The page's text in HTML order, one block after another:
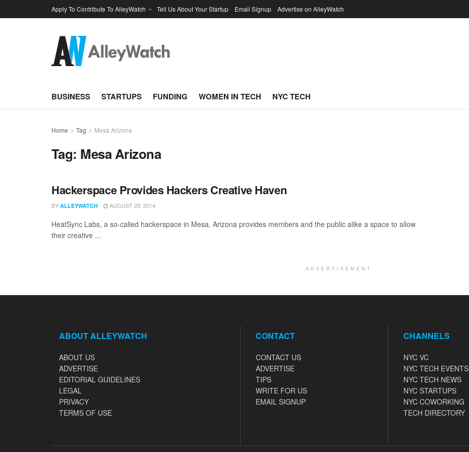
Apply To Contribute To AlleyWatch Tell Us About Your Startup Email Signup Advertise on AlleyWatch
BUSINESS STARTUPS FUNDING WOMEN IN TECH NYC TECH
Home Tag Mesa Arizona
Tag: Mesa Arizona
Hackerspace Provides Hackers Creative Haven
BY ALLEYWATCH AUGUST 29, 2014
HeatSync Labs, a so-called hackerspace in Mesa, Arizona provides members and the public alike a space to allow
their creative ...
ADVERTISEMENT
ABOUT ALLEYWATCH
ABOUT US
ADVERTISE
EDITORIAL GUIDELINES
LEGAL
PRIVACY
TERMS OF USE
CONTACT
CONTACT US
ADVERTISE
TIPS
WRITE FOR US
EMAIL SIGNUP
CHANNELS
NYC VC
NYC TECH EVENTS
NYC TECH NEWS
NYC STARTUPS
NYC COWORKING
TECH DIRECTORY